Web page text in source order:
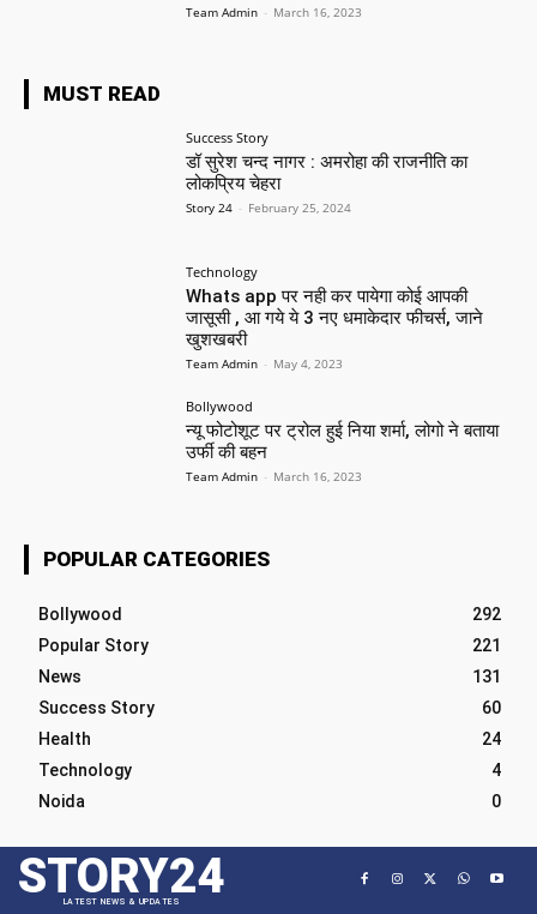
Team Admin - March 16, 2023
MUST READ
Success Story
डॉ सुरेश चन्द नागर : अमरोहा की राजनीति का
लोकप्रिय चेहरा
Story 24 - February 25, 2024
Technology
Whats app पर नही कर पायेगा कोई आपकी
जासूसी , आ गये ये 3 नए धमाकेदार फीचर्स, जाने
खुशखबरी
Team Admin - May 4, 2023
Bollywood
न्यू फोटोशूट पर ट्रोल हुई निया शर्मा, लोगो ने बताया
उर्फी की बहन
Team Admin - March 16, 2023
POPULAR CATEGORIES
Bollywood
292
Popular Story
221
News
131
Success Story
60
Health
24
Technology
4
Noida
0
STORY24
LATEST NEWS & UPDATES